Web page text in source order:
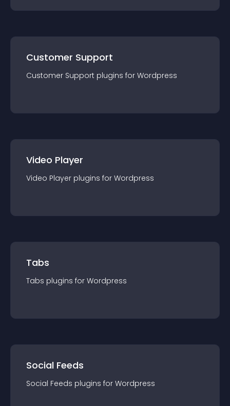
Customer Support
Customer Support plugins for Wordpress
Video Player
Video Player plugins for Wordpress
Tabs
Tabs plugins for Wordpress
Social Feeds
Social Feeds plugins for Wordpress